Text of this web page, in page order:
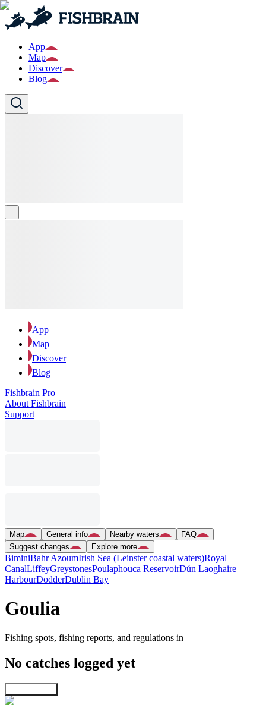
App
Map
Discover
Blog
App
Map
Discover
Blog
Fishbrain Pro
About Fishbrain
Support
Map General info Nearby waters
FAQ
Suggest changes
Explore more
BiminiBahr AzoumIrish Sea (Leinster coastal waters)Royal
CanalLiffeyGreystonesPoulaphouca ReservoirDún Laoghaire
HarbourDodderDublin Bay
Goulia
Fishing spots, fishing reports, and regulations in
No catches logged yet